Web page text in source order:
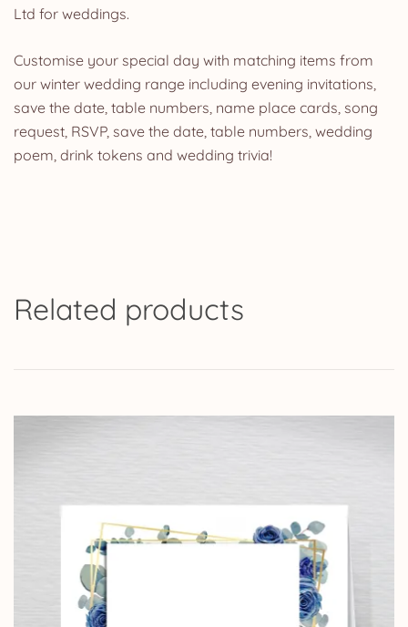
Ltd for weddings.
Customise your special day with matching items from
our winter wedding range including evening invitations,
save the date, table numbers, name place cards, song
request, RSVP, save the date, table numbers, wedding
poem, drink tokens and wedding trivia!
Related products